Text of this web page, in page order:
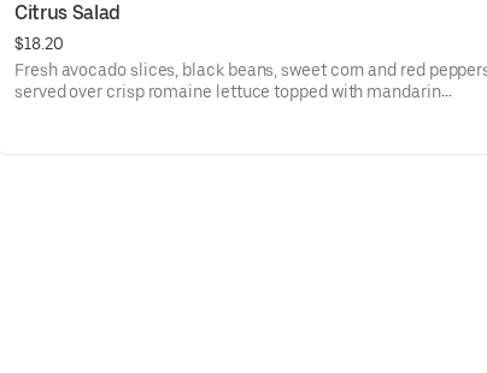
Citrus Salad
$18.20
Fresh avocado slices, black beans, sweet corn and red
served over crisp romaine lettuce topped with mandarin